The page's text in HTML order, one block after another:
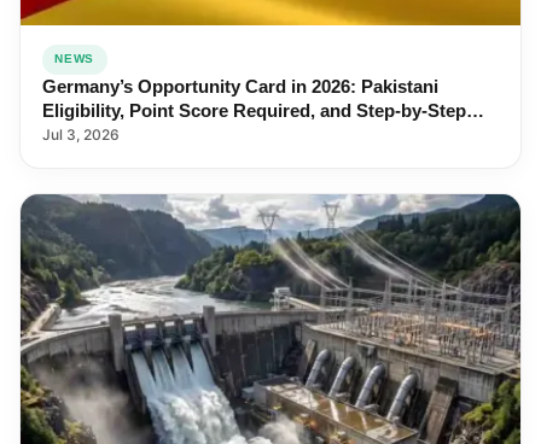
NEWS
Germany’s Opportunity Card in 2026: Pakistani
Eligibility, Point Score Required, and Step-by-Step
Application
Jul 3, 2026